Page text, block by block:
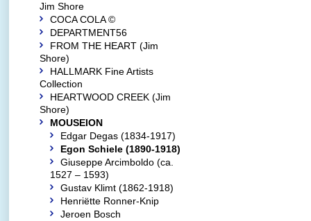
Jim Shore
COCA COLA ©
DEPARTMENT56
FROM THE HEART (Jim
Shore)
HALLMARK Fine Artists
Collection
HEARTWOOD CREEK (Jim
Shore)
MOUSEION
Edgar Degas (1834-1917)
Egon Schiele (1890-1918)
Giuseppe Arcimboldo (ca.
1527 – 1593)
Gustav Klimt (1862-1918)
Henriëtte Ronner-Knip
Jeroen Bosch